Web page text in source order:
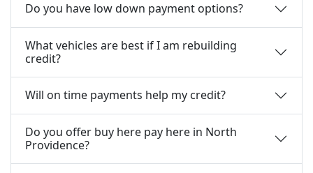
Do you have low down payment options?
What vehicles are best if I am rebuilding
credit?
Will on time payments help my credit?
Do you offer buy here pay here in North
Providence?